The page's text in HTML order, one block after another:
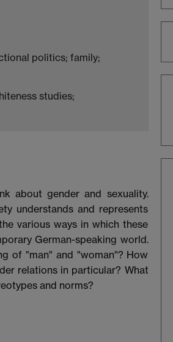
politics; family;
studies;
about gender and sexuality.
understands and represents
various ways in which these
German-speaking world.
of "man" and "woman"? How
relations in particular? What
and norms?